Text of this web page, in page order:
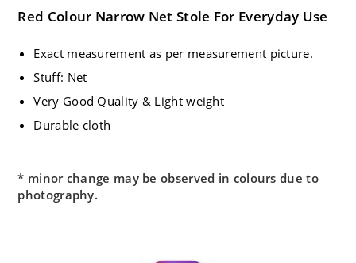
Red Colour Narrow Net Stole For Everyday Use
Exact measurement as per measurement picture.
Stuff: Net
Very Good Quality & Light weight
Durable cloth
* minor change may be observed in colours due to
photography.